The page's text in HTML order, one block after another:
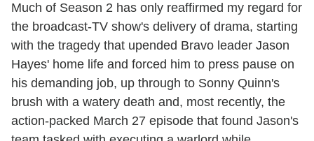
Much of Season 2 has only reaffirmed my regard for
the broadcast-TV show's delivery of drama, starting
with the tragedy that upended Bravo leader Jason
Hayes' home life and forced him to press pause on
his demanding job, up through to Sonny Quinn's
brush with a watery death and, most recently, the
action-packed March 27 episode that found Jason's